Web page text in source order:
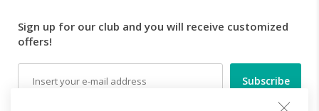
Sign up for our club and you will receive customized
offers!